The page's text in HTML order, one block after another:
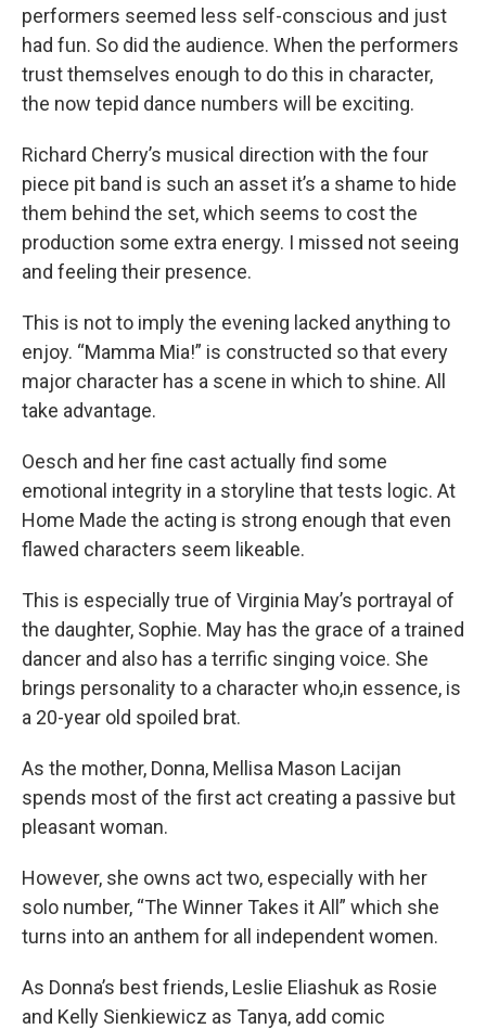
performers seemed less self-conscious and just
had fun. So did the audience. When the performers
trust themselves enough to do this in character,
the now tepid dance numbers will be exciting.
Richard Cherry’s musical direction with the four
piece pit band is such an asset it’s a shame to hide
them behind the set, which seems to cost the
production some extra energy. I missed not seeing
and feeling their presence.
This is not to imply the evening lacked anything to
enjoy. “Mamma Mia!” is constructed so that every
major character has a scene in which to shine. All
take advantage.
Oesch and her fine cast actually find some
emotional integrity in a storyline that tests logic. At
Home Made the acting is strong enough that even
flawed characters seem likeable.
This is especially true of Virginia May’s portrayal of
the daughter, Sophie. May has the grace of a trained
dancer and also has a terrific singing voice. She
brings personality to a character who,in essence, is
a 20-year old spoiled brat.
As the mother, Donna, Mellisa Mason Lacijan
spends most of the first act creating a passive but
pleasant woman.
However, she owns act two, especially with her
solo number, “The Winner Takes it All” which she
turns into an anthem for all independent women.
As Donna’s best friends, Leslie Eliashuk as Rosie
and Kelly Sienkiewicz as Tanya, add comic